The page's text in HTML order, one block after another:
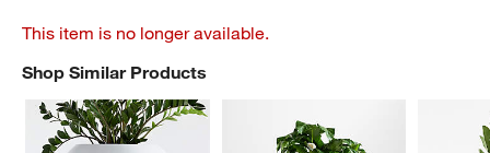
This item is no longer available.
Shop Similar Products
SHOP SIMILAR PRODUCTSITEMS SKIPPED. UNDO.